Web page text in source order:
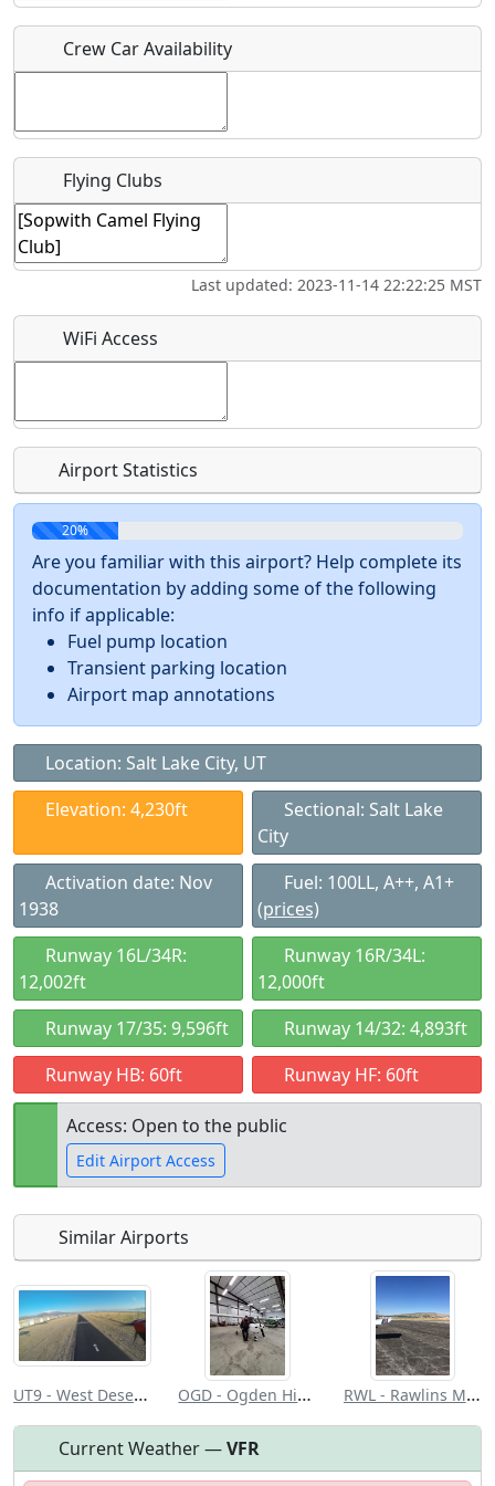
Who should be contacted for more information?
What is this event all about?
Recurring event?
Crew Car Availability
Flying Clubs
Last updated: 2023-11-14 22:22:25 MST
WiFi Access
Airport Statistics
20%
Are you familiar with this airport? Help complete its
documentation by adding some of the following
info if applicable:
Fuel pump location
Transient parking location
Airport map annotations
Location: Salt Lake City, UT
Elevation: 4,230ft
Sectional: Salt Lake
City
Activation date: Nov
1938
Fuel: 100LL, A++, A1+
(prices)
Runway 16L/34R:
12,002ft
Runway 16R/34L:
12,000ft
Runway 17/35: 9,596ft
Runway 14/32: 4,893ft
Runway HB: 60ft
Runway HF: 60ft
Access: Open to the public
Edit Airport Access
the public
Allowed with
restrictions/permission
Private to
everyone
Similar Airports
UT9 - West Desert Airpark OGD - Ogden Hinckley RWL - Rawlins Muni/Harvey Fld
Current Weather —VFR